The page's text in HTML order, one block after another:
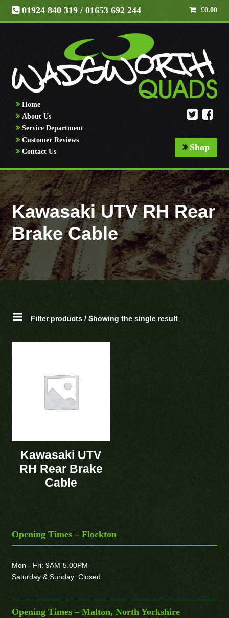
01924 840 319 / 01653 692 244 £0.00
Home
About Us
Service Department
Customer Reviews
Contact Us
Shop
Kawasaki UTV RH Rear
Brake Cable
Filter products / Showing the single result
Kawasaki UTV
RH Rear Brake
Cable
Opening Times – Flockton
Mon - Fri: 9AM-5.00PM
Saturday & Sunday: Closed
Opening Times – Malton, North Yorkshire